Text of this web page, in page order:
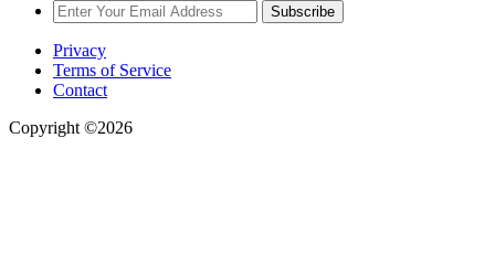
Subscribe
Privacy
Terms of Service
Contact
Copyright ©2026